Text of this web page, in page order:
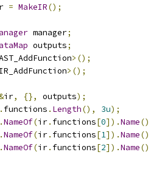
= MakeIR();
manager;
outputs;
>();
IR_AddFunction>();
ir, {}, outputs);
. functions . Length(), 3u);
.NameOf(ir. functions[0]).Name
.NameOf(ir. functions[1]).Name
.NameOf(ir. functions[2]).Name